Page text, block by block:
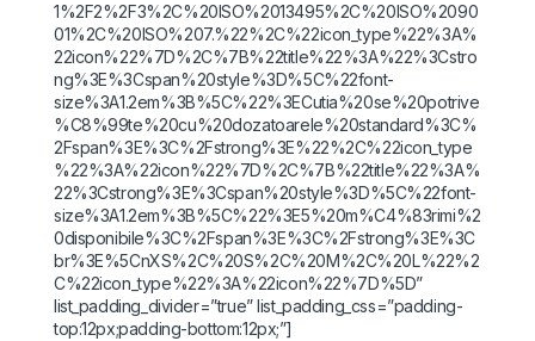
1%2F2%2F3%2C%20ISO%2013495%2C%20ISO%2090
01%2C%20ISO%207.%22%2C%22icon_type%22%3A%
22icon%22%7D%2C%7B%22title%22%3A%22%3Cstro
ng%3E%3Cspan%20style%3D%5C%22font-
size%3A1.2em%3B%5C%22%3ECutia%20se%20potrive
%C8%99te%20cu%20dozatoarele%20standard%3C%
2Fspan%3E%3C%2Fstrong%3E%22%2C%22icon_type
%22%3A%22icon%22%7D%2C%7B%22title%22%3A%
22%3Cstrong%3E%3Cspan%20style%3D%5C%22font-
size%3A1.2em%3B%5C%22%3E5%20m%C4%83rimi%2
0disponibile%3C%2Fspan%3E%3C%2Fstrong%3E%3C
br%3E%5CnXS%2C%20S%2C%20M%2C%20L%22%2
C%22icon_type%22%3A%22icon%22%7D%5D”
list_padding_divider=”true” list_padding_css=”padding-
top:12px;padding-bottom:12px;”]